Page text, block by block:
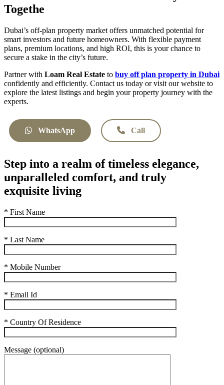
Togethe
Dubai’s off-plan property market offers unmatched potential for
smart investors and future homeowners. With flexible payment
plans, premium locations, and high ROI, this is your chance to
secure a stake in the city’s future.
Partner with Loam Real Estate to buy off plan property in Dubai
confidently and efficiently. Contact us today or visit our website to
explore the latest listings and begin your property journey with the
experts.
WhatsApp Call
Step into a realm of timeless elegance,
unparalleled comfort, and truly
exquisite living
* First Name
* Last Name
* Mobile Number
* Email Id
* Country Of Residence
Message (optional)